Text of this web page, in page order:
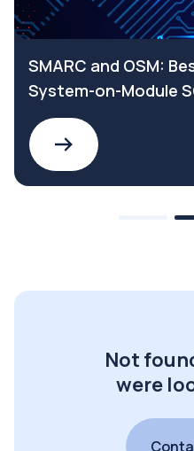
SMARC and OSM:
System-on-Module
Not
were